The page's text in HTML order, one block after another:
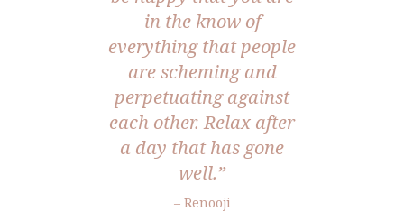
in the know of
everything that people
are scheming and
perpetuating against
each other. Relax after
a day that has gone
well.”
– Renooji